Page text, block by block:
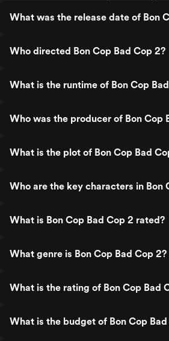
What was the release date of Bon
Who directed Bon Cop Bad Cop 2?
What is the runtime of Bon Cop
Who was the producer of Bon Cop
What is the plot of Bon Cop Bad
Who are the key characters in Bon
What is Bon Cop Bad Cop 2 rated?
What genre is Bon Cop Bad Cop 2?
What is the rating of Bon Cop Bad
What is the budget of Bon Cop